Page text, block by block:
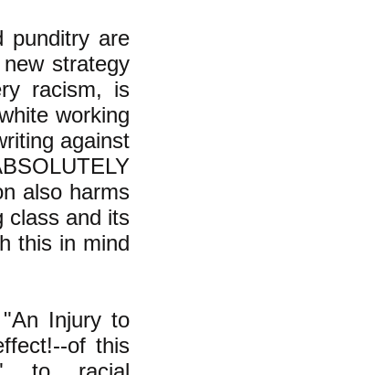
punditry are
strategy
racism, is
working
against
also harms
class and its
this in mind
Injury to
of this